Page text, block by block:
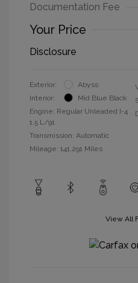
Documentation Fee
Your Price
Disclosure
Exterior:
Abyss
Interior:
Mid Blue Black
Engine: Regular Unleaded I-4
1.5 L/91
Transmission: Automatic
Mileage: 141,291 Miles
View All